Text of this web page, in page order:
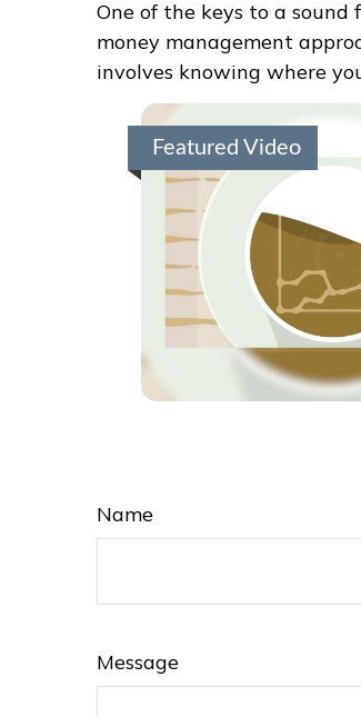
One of the keys to a
money management
involves knowing where
Featured Video
Name
Message